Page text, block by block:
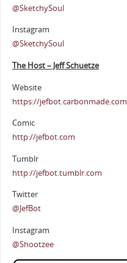
@SketchySoul
Instagram
@SketchySoul
The Host – Jeff Schuetze
Website
https://jefbot.carbonmade.com
Comic
http://jefbot.com
Tumblr
http://jefbot.tumblr.com
Twitter
@JefBot
Instagram
@Shootzee